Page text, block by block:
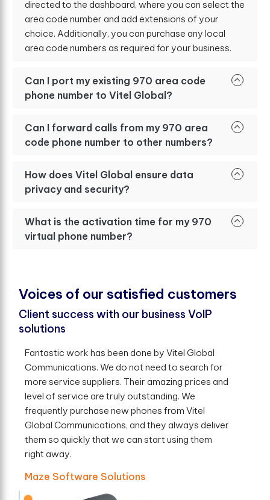
directed to the dashboard, where you can select the
area code number and add extensions of your
choice. Additionally, you can purchase any local
area code numbers as required for your business.
Can I port my existing 970 area code
phone number to Vitel Global?
Can I forward calls from my 970 area
code phone number to other numbers?
How does Vitel Global ensure data
privacy and security?
What is the activation time for my 970
virtual phone number?
Voices of our satisfed customers
Client success with our business VoIP
solutions
Fantastic work has been done by Vitel Global
Communications. We do not need to search for
more service suppliers. Their amazing prices and
level of service are truly outstanding. We
frequently purchase new phones from Vitel
Global Communications, and they always deliver
them so quickly that we can start using them
right away.
Maze Software Solutions